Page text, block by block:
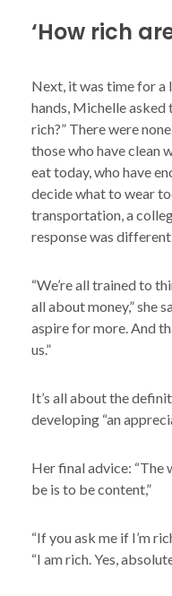
‘How rich
Next, it was time for a
hands, Michelle asked
rich?” There were
those who have clean
eat today, who have
decide what to wear
transportation, a
response was
“We’re all trained to
all about money,” she
aspire for more. And
us.”
It’s all about the
developing “an
Her final advice: “The
be is to be content,”
“If you ask me if I’m
“I am rich. Yes,